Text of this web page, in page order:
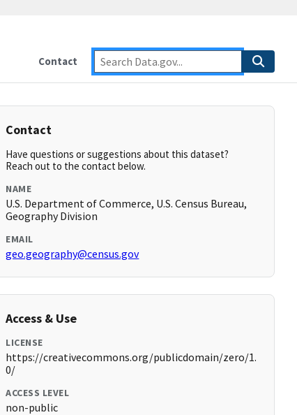
Contact
Contact
Have questions or suggestions about this dataset?
Reach out to the contact below.
NAME
U.S. Department of Commerce, U.S. Census Bureau,
Geography Division
EMAIL
geo.geography@census.gov
Access & Use
LICENSE
https://creativecommons.org/publicdomain/zero/1.
0/
ACCESS LEVEL
non-public